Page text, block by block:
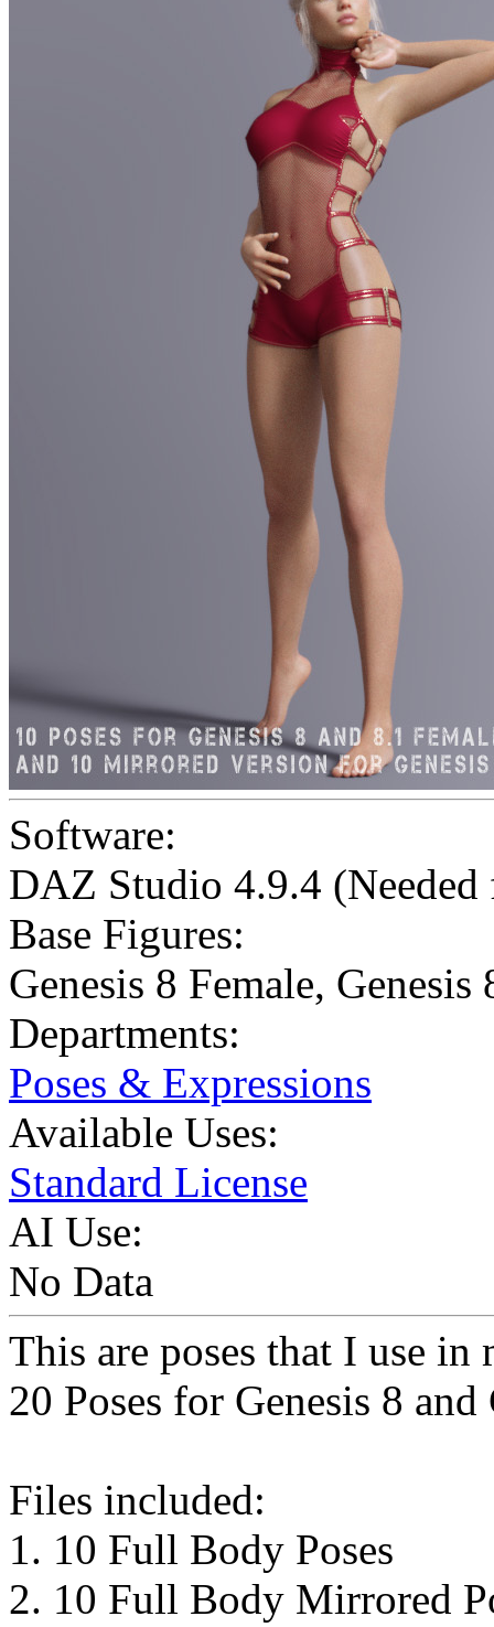
Software:
DAZ Studio 4.9.4
Base Figures:
Genesis 8 Female, Genesis
Departments:
Poses & Expressions
Available Uses:
Standard License
AI Use:
No Data
This are poses that I use
20 Poses for Genesis 8
Files included:
1. 10 Full Body Poses
2. 10 Full Body Mirrored